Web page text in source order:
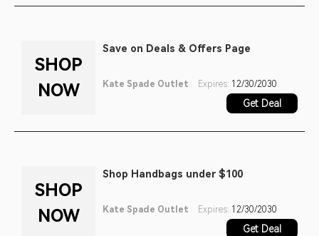
SHOP
NOW
Save on Deals & Offers Page
Kate Spade Outlet Expires: 12/30/2030
Get Deal
SHOP
NOW
Shop Handbags under $100
Kate Spade Outlet Expires: 12/30/2030
Get Deal